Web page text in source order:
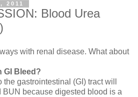
2011
Blood Urea
with renal disease. What about
GI Bleed?
gastrointestinal (GI) tract will
because digested blood is a